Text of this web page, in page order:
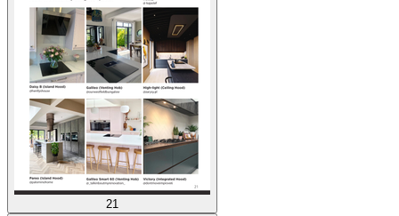
21